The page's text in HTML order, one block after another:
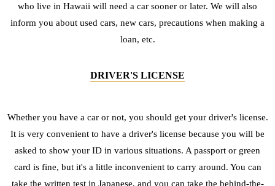
who live in Hawaii will need a car sooner or later. We will also
inform you about used cars, new cars, precautions when making a
loan, etc.
DRIVER'S LICENSE
Whether you have a car or not, you should get your driver's license.
It is very convenient to have a driver's license because you will be
asked to show your ID in various situations. A passport or green
card is fine, but it's a little inconvenient to carry around. You can
take the written test in Japanese, and you can take the behind-the-